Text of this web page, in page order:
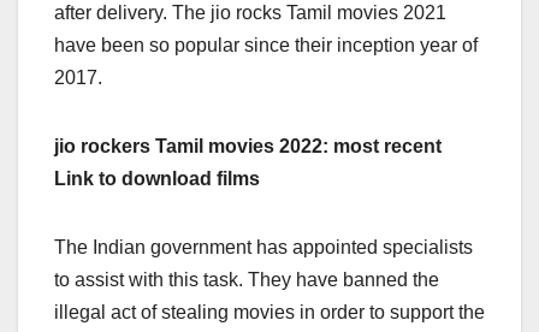
after delivery. The jio rocks Tamil movies 2021
have been so popular since their inception year of
2017.
jio rockers Tamil movies 2022: most recent
Link to download films
The Indian government has appointed specialists
to assist with this task. They have banned the
illegal act of stealing movies in order to support the